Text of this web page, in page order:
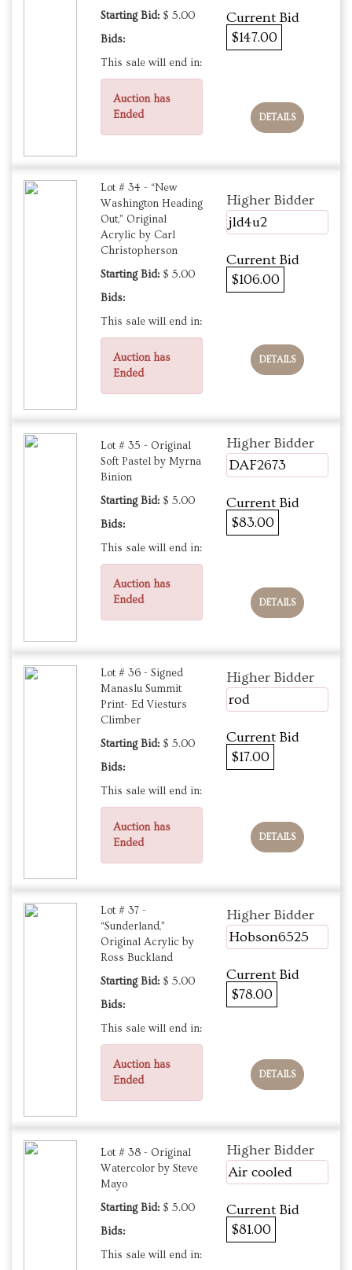
Starting Bid: $ 5.00
Bids:
This sale will end in:
Auction has
Ended
Current Bid
$147.00
DETAILS
Lot # 34 - “New
Washington Heading
Out,” Original
Acrylic by Carl
Christopherson
Starting Bid: $ 5.00
Bids:
This sale will end in:
Auction has
Ended
Higher Bidder
jld4u2
Current Bid
$106.00
DETAILS
Lot # 35 - Original
Soft Pastel by Myrna
Binion
Starting Bid: $ 5.00
Bids:
This sale will end in:
Auction has
Ended
Higher Bidder
DAF2673
Current Bid
$83.00
DETAILS
Lot # 36 - Signed
Manaslu Summit
Print- Ed Viesturs
Climber
Starting Bid: $ 5.00
Bids:
This sale will end in:
Auction has
Ended
Higher Bidder
rod
Current Bid
$17.00
DETAILS
Lot # 37 -
“Sunderland,”
Original Acrylic by
Ross Buckland
Starting Bid: $ 5.00
Bids:
This sale will end in:
Auction has
Ended
Higher Bidder
Hobson6525
Current Bid
$78.00
DETAILS
Lot # 38 - Original
Watercolor by Steve
Mayo
Starting Bid: $ 5.00
Bids:
This sale will end in:
Higher Bidder
Air cooled
Current Bid
$81.00